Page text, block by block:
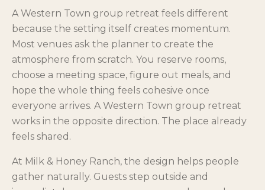
A Western Town group retreat feels different
because the setting itself creates momentum.
Most venues ask the planner to create the
atmosphere from scratch. You reserve rooms,
choose a meeting space, figure out meals, and
hope the whole thing feels cohesive once
everyone arrives. A Western Town group retreat
works in the opposite direction. The place already
feels shared.
At Milk & Honey Ranch, the design helps people
gather naturally. Guests step outside and